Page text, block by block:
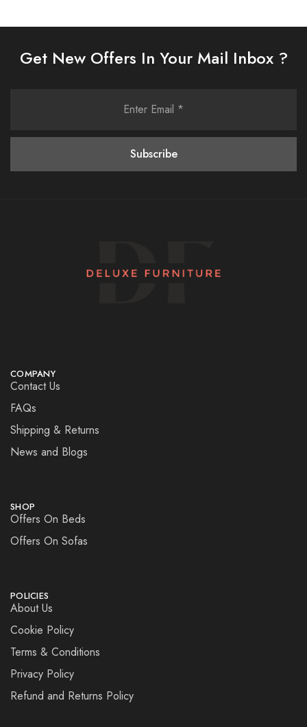
Get New Offers In Your Mail Inbox ?
COMPANY
Contact Us
FAQs
Shipping & Returns
News and Blogs
SHOP
Offers On Beds
Offers On Sofas
POLICIES
About Us
Cookie Policy
Terms & Conditions
Privacy Policy
Refund and Returns Policy